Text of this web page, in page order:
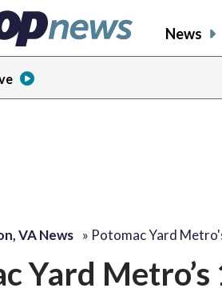
News
VA News » Potomac Yard
Yard